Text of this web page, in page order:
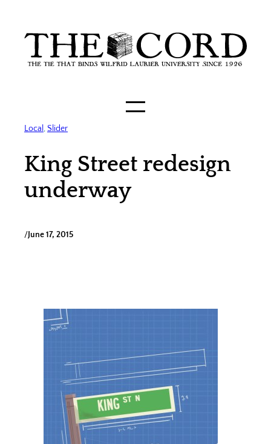
content
Local, Slider
King Street redesign
underway
/June 17, 2015